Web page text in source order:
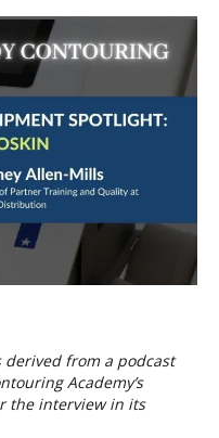
from a podcast
Academy’s
the interview in its